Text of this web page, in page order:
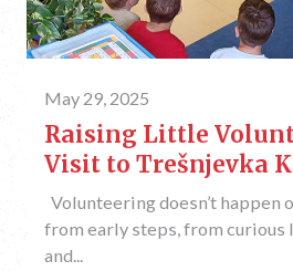
May 29, 2025
Raising Little
Visit to Trešnjevka
Volunteering doesn’t happen
from early steps, from
and...